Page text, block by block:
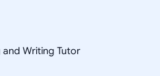
and Writing Tutor